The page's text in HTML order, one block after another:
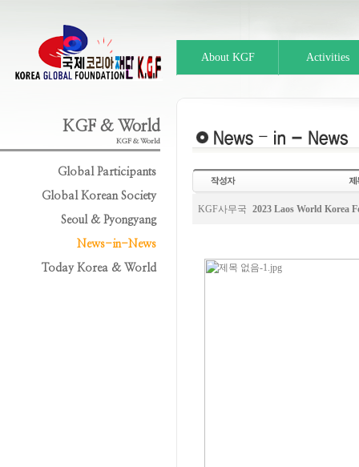
About KGF Activities
KGF & World
KGF & World
Global Participants
Global Korean Society
Seoul & Pyongyang
News-in-News
Today Korea & World
KGF사무국 2023 Laos World Korea